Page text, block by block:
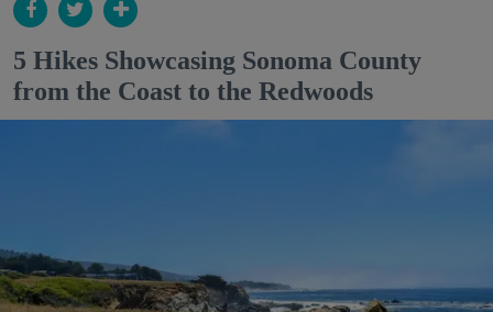
5 Hikes Showcasing Sonoma County
from the Coast to the Redwoods